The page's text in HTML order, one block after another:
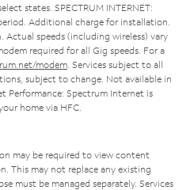
states. SPECTRUM INTERNET:
Additional charge for installation.
Actual speeds (including wireless) vary
required for all Gig speeds. For a
modem . Services subject to all
subject to change. Not available in
Performance: Spectrum Internet is
home via HFC.
may be required to view content
This may not replace any existing
must be managed separately. Services